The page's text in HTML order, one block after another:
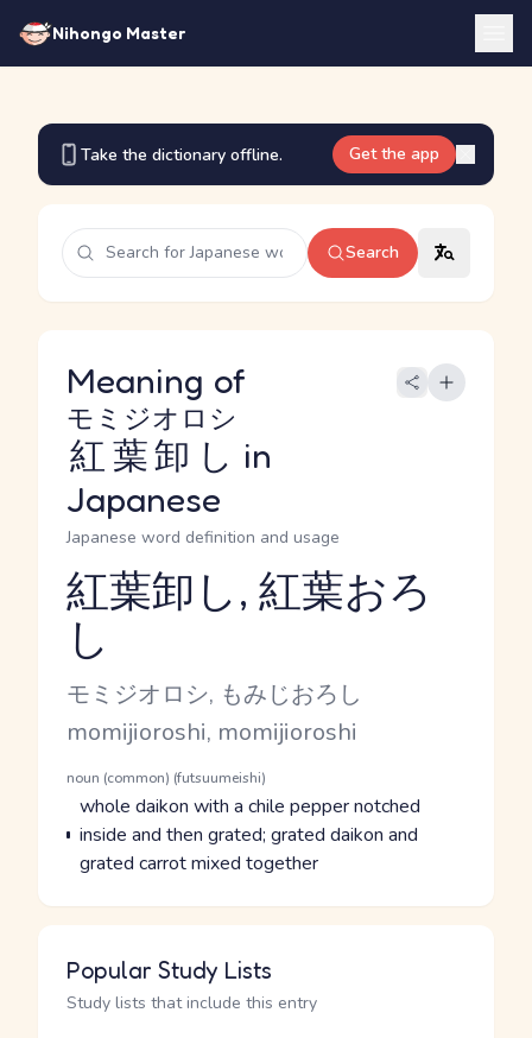
Nihongo Master
Take the dictionary offline. Get the app
Search
Meaning of
紅葉卸し
モミジオロシ
in
Japanese
Japanese word definition and usage
Reading and JLPT level
紅葉卸し, 紅葉おろ
し
Kana Reading
モミジオロシ, もみじおろし
Romaji
momijioroshi, momijioroshi
Word Senses
Parts of speech
noun (common) (futsuumeishi)
Meaning
whole daikon with a chile pepper notched
inside and then grated; grated daikon and
grated carrot mixed together
Popular Study Lists
Study lists that include this entry